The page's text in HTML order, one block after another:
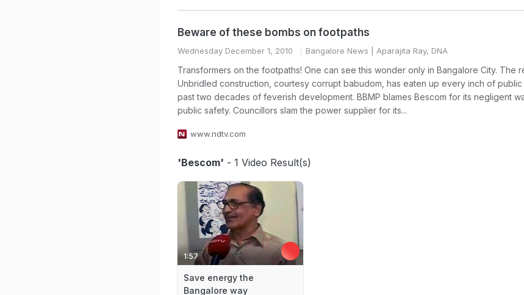
Beware of these bombs on footpaths
Wednesday December 1, 2010 Bangalore News | Aparajita Ray, DNA
Transformers on the footpaths! One can see this wonder only in Bangalore City. The
Unbridled construction, courtesy corrupt babudom, has eaten up every inch of public
past two decades of feverish development. BBMP blames Bescom for its negligent
public safety. Councillors slam the power supplier for its...
www.ndtv.com
'Bescom' - 1 Video Result(s)
1:57
Save energy the
Bangalore way